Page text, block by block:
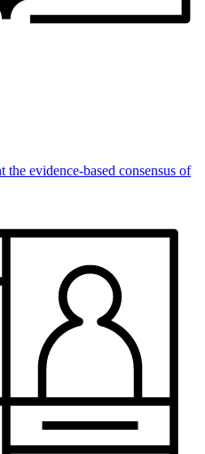
the evidence-based consensus of